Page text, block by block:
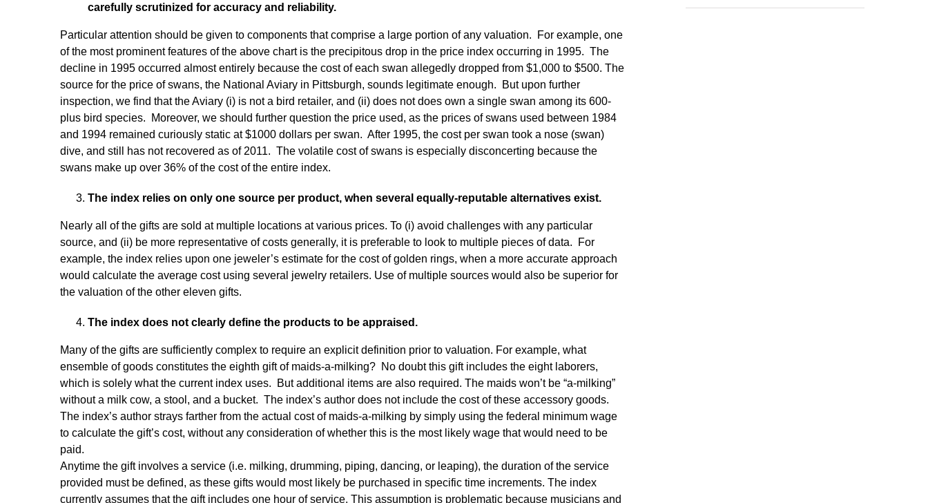
carefully scrutinized for accuracy and reliability.
Particular attention should be given to components that comprise a large portion of any valuation. For example, one
of the most prominent features of the above chart is the precipitous drop in the price index occurring in 1995. The
decline in 1995 occurred almost entirely because the cost of each swan allegedly dropped from $1,000 to $500. The
source for the price of swans, the National Aviary in Pittsburgh, sounds legitimate enough. But upon further
inspection, we find that the Aviary (i) is not a bird retailer, and (ii) does not does own a single swan among its 600-
plus bird species. Moreover, we should further question the price used, as the prices of swans used between 1984
and 1994 remained curiously static at $1000 dollars per swan. After 1995, the cost per swan took a nose (swan)
dive, and still has not recovered as of 2011. The volatile cost of swans is especially disconcerting because the
swans make up over 36% of the cost of the entire index.
The index relies on only one source per product, when several equally-reputable alternatives exist.
Nearly all of the gifts are sold at multiple locations at various prices. To (i) avoid challenges with any particular
source, and (ii) be more representative of costs generally, it is preferable to look to multiple pieces of data. For
example, the index relies upon one jeweler’s estimate for the cost of golden rings, when a more accurate approach
would calculate the average cost using several jewelry retailers. Use of multiple sources would also be superior for
the valuation of the other eleven gifts.
The index does not clearly define the products to be appraised.
Many of the gifts are sufficiently complex to require an explicit definition prior to valuation. For example, what
ensemble of goods constitutes the eighth gift of maids-a-milking? No doubt this gift includes the eight laborers,
which is solely what the current index uses. But additional items are also required. The maids won’t be “a-milking”
without a milk cow, a stool, and a bucket. The index’s author does not include the cost of these accessory goods.
The index’s author strays farther from the actual cost of maids-a-milking by simply using the federal minimum wage
to calculate the gift’s cost, without any consideration of whether this is the most likely wage that would need to be
paid.
Anytime the gift involves a service (i.e. milking, drumming, piping, dancing, or leaping), the duration of the service
provided must be defined, as these gifts would most likely be purchased in specific time increments. The index
currently assumes that the gift includes one hour of service. This assumption is problematic because musicians and